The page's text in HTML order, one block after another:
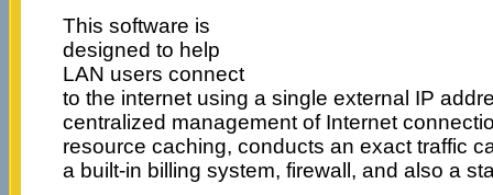
This software is
designed to help
LAN users connect
to the internet using a single external IP
centralized management of Internet
resource caching, conducts an exact traffic
a built-in billing system, firewall, and also a